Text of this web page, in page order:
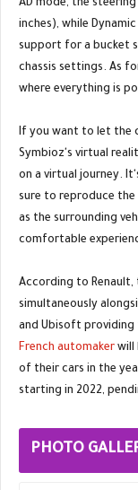
AD mode, the
inches), while
support for a bucket
chassis settings. As
where everything is
If you want to let the
Symbioz's virtual
on a virtual journey.
sure to reproduce
as the surrounding
comfortable
According to Renault,
simultaneously
and Ubisoft providing
French automaker will
of their cars in the
starting in 2022,
PHOTO